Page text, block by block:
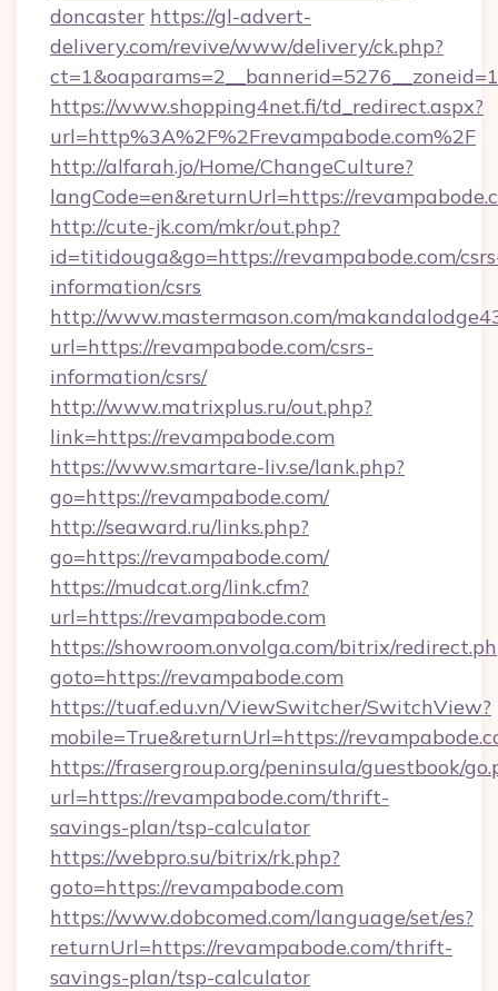
doncaster https://gl-advert-
delivery.com/revive/www/delivery/ck.php?
https://www.shopping4net.fi/td_redirect.aspx?
url=http%3A%2F%2Frevampabode.com%2F
http://alfarah.jo/Home/ChangeCulture?
langCode=en&returnUrl=https://
http://cute-jk.com/mkr/out.php?
id=titidouga&go=https://revampabode.com/
information/csrs
http://www.mastermason.com/
url=https://revampabode.com/csrs-
information/csrs/
http://www.matrixplus.ru/out.php?
link=https://revampabode.com
https://www.smartare-liv.se/lank.php?
go=https://revampabode.com/
http://seaward.ru/links.php?
go=https://revampabode.com/
https://mudcat.org/link.cfm?
url=https://revampabode.com
https://showroom.onvolga.com/bitrix/
goto=https://revampabode.com
https://tuaf.edu.vn/ViewSwitcher/SwitchView?
mobile=True&returnUrl=https://
https://frasergroup.org/peninsula/guestbook/
url=https://revampabode.com/thrift-
savings-plan/tsp-calculator
https://webpro.su/bitrix/rk.php?
goto=https://revampabode.com
https://www.dobcomed.com/language/set/es?
returnUrl=https://revampabode.com/thrift-
savings-plan/tsp-calculator